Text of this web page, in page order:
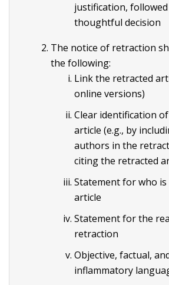
justification, followed
thoughtful decision
The notice of retraction
the following:
Link the retracted
online versions)
Clear identification
article (e.g., by
authors in the
citing the retracted
Statement for who
article
Statement for the
retraction
Objective, factual,
inflammatory